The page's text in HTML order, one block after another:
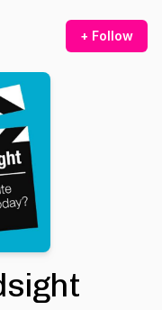
+ Follow